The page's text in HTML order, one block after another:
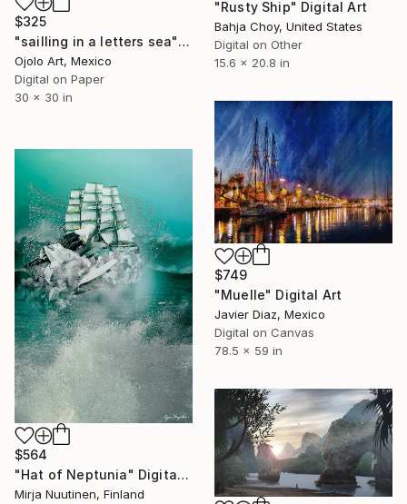
"Rusty Ship" Digital Art
Bahja Choy, United States
Digital on Other
15.6 x 20.8 in
$325
"sailling in a letters sea" Digital Art
Ojolo Art, Mexico
Digital on Paper
30 x 30 in
$749
"Muelle" Digital Art
Javier Diaz, Mexico
Digital on Canvas
78.5 x 59 in
$564
"Hat of Neptunia" Digital Art
Mirja Nuutinen, Finland